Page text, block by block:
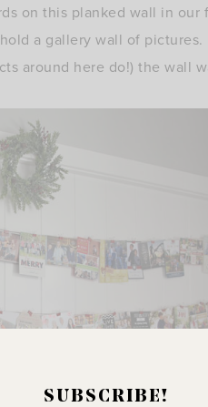
on this planked wall in our
a gallery wall of
around here do!) the wall
SUBSCRIBE!